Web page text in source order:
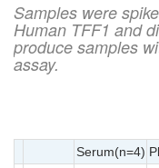
Samples were
Human TFF1 and
produce samples
assay.
Serum(n=4)